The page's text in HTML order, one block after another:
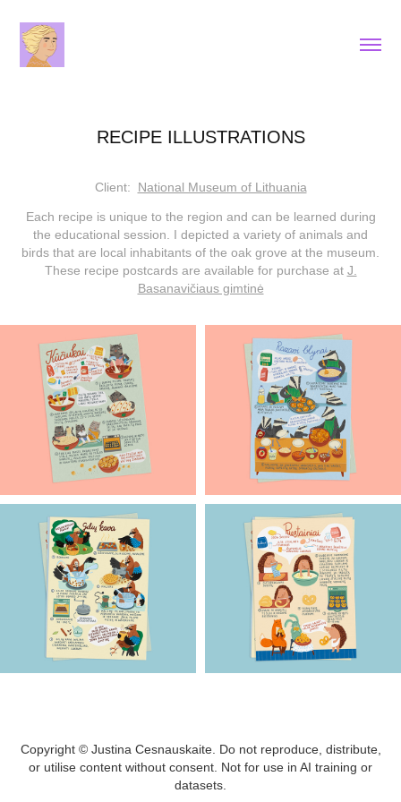
RECIPE ILLUSTRATIONS
Client: National Museum of Lithuania
Each recipe is unique to the region and can be learned during
the educational session. I depicted a variety of animals and
birds that are local inhabitants of the oak grove at the museum.
These recipe postcards are available for purchase at J.
Basanavičiaus gimtinė
Copyright © Justina Cesnauskaite. Do not reproduce, distribute,
or utilise content without consent. Not for use in AI training or
datasets.